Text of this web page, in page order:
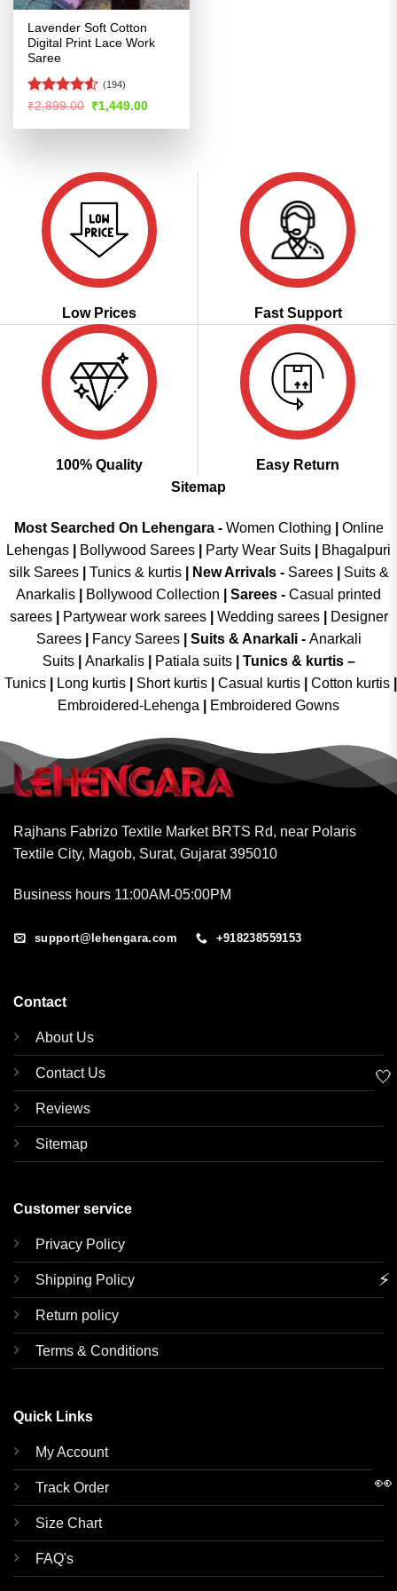
Lavender Soft Cotton
Digital Print Lace Work
Saree
Rated4.52
(194)
₹2,899.00 Original
price
was:
₹1,449.00Current
is:
Low Prices Fast Support
100% Quality
Easy Return
Sitemap
Most Searched On Lehengara - Women Clothing
Online
Lehengas
Bollywood Sarees Party Wear Suits
Bhagalpuri
silk Sarees| Tunics & kurtis| New Arrivals- Sarees|
Suits &
Anarkalis
Bollywood Collection Sarees - Casual printed
sarees| Partywear work sarees| Wedding sarees|
Designer
Sarees| Fancy Sarees| Suits & Anarkali - Anarkali
Suits
Anarkalis Patiala suits
Tunics & kurtis –
Tunics
Long kurtis Short kurtis Casual kurtis Cotton kurtis
Embroidered-Lehenga
Embroidered Gowns
Rajhans Fabrizo Textile Market BRTS Rd, near Polaris
Textile City, Magob, Surat, Gujarat 395010
Business hours 11:00AM-05:00PM
support@lehengara.com +918238559153
Contact
About Us
Contact Us
Reviews
Sitemap
Customer service
Privacy Policy
Shipping Policy
Return policy
Terms & Conditions
Quick Links
My Account
Track Order
Size Chart
FAQ's
🤍
⚡
👀